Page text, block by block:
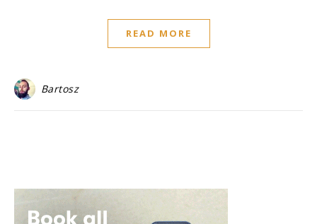
READ MORE
Bartosz